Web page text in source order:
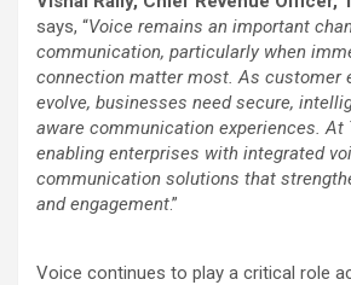
says, “Voice remains an important
communication, particularly when
connection matter most. As customer
evolve, businesses need secure,
aware communication experiences. At
enabling enterprises with integrated
communication solutions that
and engagement.”
Voice continues to play a critical role